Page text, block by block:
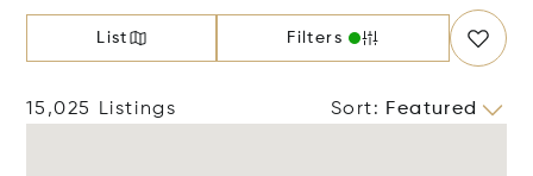
List Filters
15,025 Listings Sort: Featured